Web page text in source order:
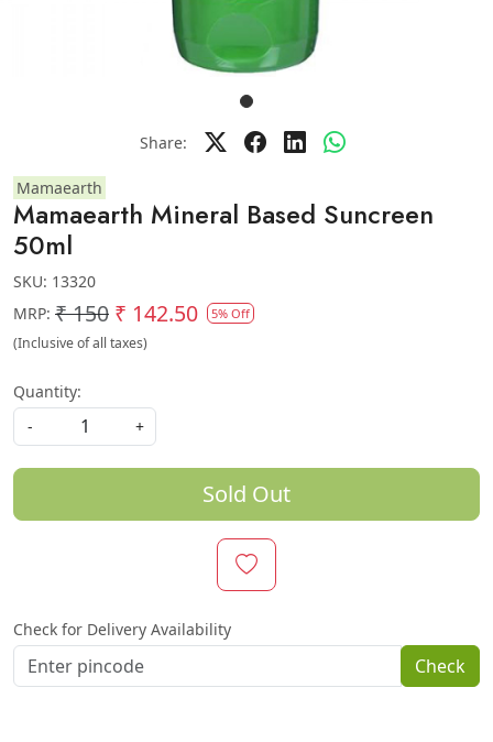
Share:
Mamaearth
Mamaearth Mineral Based Suncreen
50ml
SKU: 13320
MRP: ₹ 150 ₹ 142.50 5% Off
(Inclusive of all taxes)
Quantity:
-
+
Sold Out
Check for Delivery Availability
Check